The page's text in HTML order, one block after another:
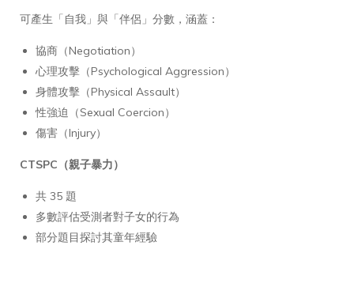
可產生「自我」與「伴侶」分數，涵蓋：
協商（Negotiation）
心理攻擊（Psychological Aggression）
身體攻擊（Physical Assault）
性強迫（Sexual Coercion）
傷害（Injury）
CTSPC（親子暴力）
共 35 題
多數評估受測者對子女的行為
部分題目探討其童年經驗